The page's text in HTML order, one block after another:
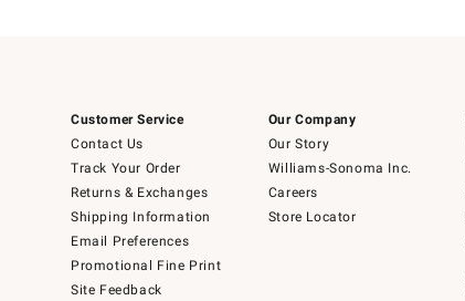
Customer Service
Contact Us
Track Your Order
Returns & Exchanges
Shipping Information
Email Preferences
Promotional Fine Print
Site Feedback
Our Company
Our Story
Williams-Sonoma Inc.
Careers
Store Locator